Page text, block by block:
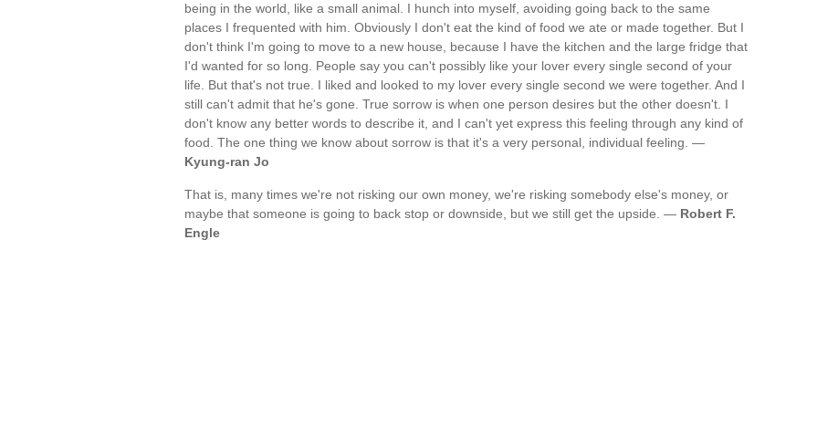
being in the world, like a small animal. I hunch into myself, avoiding going back to the same
places I frequented with him. Obviously I don't eat the kind of food we ate or made together. But I
don't think I'm going to move to a new house, because I have the kitchen and the large fridge that
I'd wanted for so long. People say you can't possibly like your lover every single second of your
life. But that's not true. I liked and looked to my lover every single second we were together. And I
still can't admit that he's gone. True sorrow is when one person desires but the other doesn't. I
don't know any better words to describe it, and I can't yet express this feeling through any kind of
food. The one thing we know about sorrow is that it's a very personal, individual feeling. —
Kyung-ran Jo
That is, many times we're not risking our own money, we're risking somebody else's money, or
maybe that someone is going to back stop or downside, but we still get the upside. — Robert F.
Engle